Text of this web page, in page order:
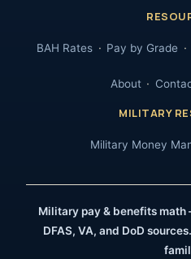
BAH Rates Pay by Grade
About
MILITARY
Military Money
Military pay & benefits
DFAS, VA, and DoD